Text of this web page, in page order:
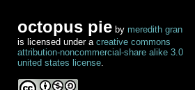
octopus pie by meredith gran
is licensed under a creative commons
attribution-noncommercial-share alike 3.0
united states license.